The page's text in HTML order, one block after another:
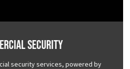
Security
security services, powered by